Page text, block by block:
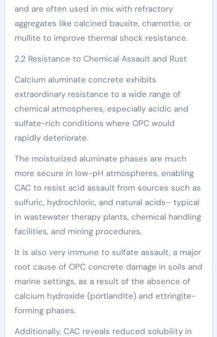
and are often used in mix with refractory
aggregates like calcined bauxite, chamotte, or
mullite to improve thermal shock resistance.
2.2 Resistance to Chemical Assault and Rust
Calcium aluminate concrete exhibits
extraordinary resistance to a wide range of
chemical atmospheres, especially acidic and
sulfate-rich conditions where OPC would
rapidly deteriorate.
The moisturized aluminate phases are much
more secure in low-pH atmospheres, enabling
CAC to resist acid assault from sources such as
sulfuric, hydrochloric, and natural acids– typical
in wastewater therapy plants, chemical handling
facilities, and mining procedures.
It is also very immune to sulfate assault, a major
root cause of OPC concrete damage in soils and
marine settings, as a result of the absence of
calcium hydroxide (portlandite) and ettringite-
forming phases.
Additionally, CAC reveals reduced solubility in